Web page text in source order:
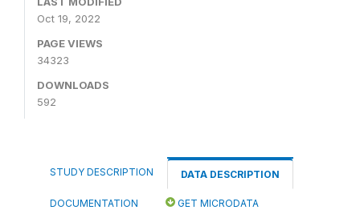
Oct 19, 2022
PAGE VIEWS
34323
DOWNLOADS
592
STUDY DESCRIPTION DATA DESCRIPTION
DOCUMENTATION GET MICRODATA